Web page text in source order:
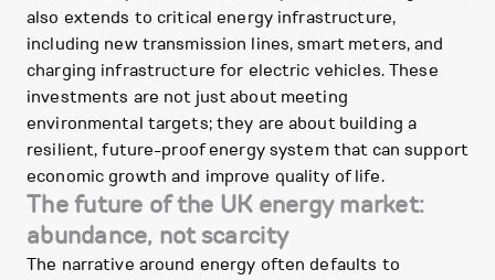
also extends to critical energy infrastructure,
including new transmission lines, smart meters, and
charging infrastructure for electric vehicles. These
investments are not just about meeting
environmental targets; they are about building a
resilient, future-proof energy system that can support
economic growth and improve quality of life.
The future of the UK energy market:
abundance, not scarcity
The narrative around energy often defaults to